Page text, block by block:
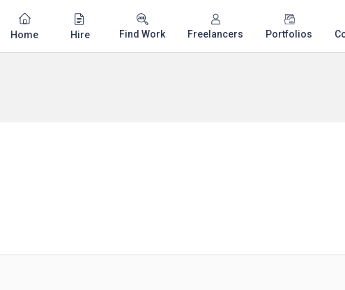
Home Hire Find Work Freelancers Portfolios